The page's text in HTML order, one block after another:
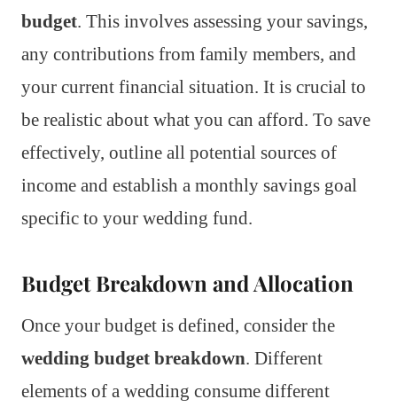
budget. This involves assessing your savings,
any contributions from family members, and
your current financial situation. It is crucial to
be realistic about what you can afford. To save
effectively, outline all potential sources of
income and establish a monthly savings goal
specific to your wedding fund.
Budget Breakdown and Allocation
Once your budget is defined, consider the
wedding budget breakdown. Different
elements of a wedding consume different